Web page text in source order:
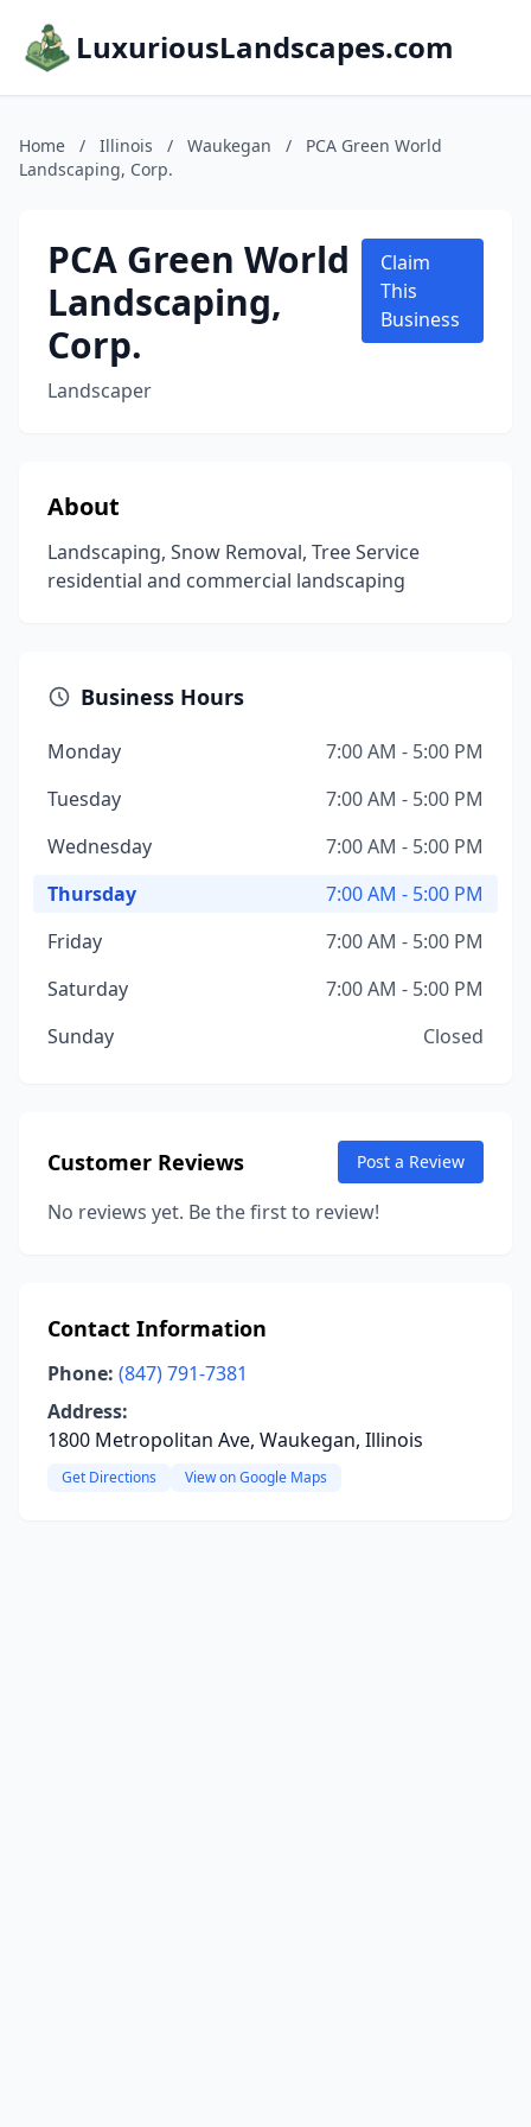
LuxuriousLandscapes.com
Home / Illinois / Waukegan /
PCA Green World
Landscaping, Corp.
PCA Green World
Landscaping,
Corp.
Landscaper
Claim
This
Business
About
Landscaping, Snow Removal, Tree Service
residential and commercial landscaping
Business Hours
Monday
7:00 AM - 5:00 PM
Tuesday
7:00 AM - 5:00 PM
Wednesday
7:00 AM - 5:00 PM
Thursday
7:00 AM - 5:00 PM
Friday
7:00 AM - 5:00 PM
Saturday
7:00 AM - 5:00 PM
Sunday
Closed
Customer Reviews Post a Review
No reviews yet. Be the first to review!
Contact Information
Phone: (847) 791-7381
Address:
1800 Metropolitan Ave, Waukegan, Illinois
Get Directions View on Google Maps